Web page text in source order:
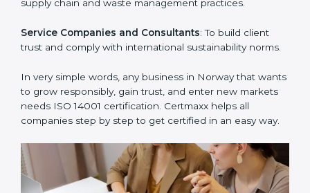
minimize waste, emissions, and energy usage.
Hospitals and Clinics: To manage biomedical waste
and safeguard the environment.
Schools and Training Centers: To show responsibility
in managing resources and reducing environmental
impact.
Builders and Real Estate Firms: To maintain
sustainability practices in projects and reduce
pollution.